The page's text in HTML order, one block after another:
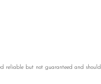
reliable but not guaranteed and